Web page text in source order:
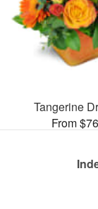
Tangerine
From